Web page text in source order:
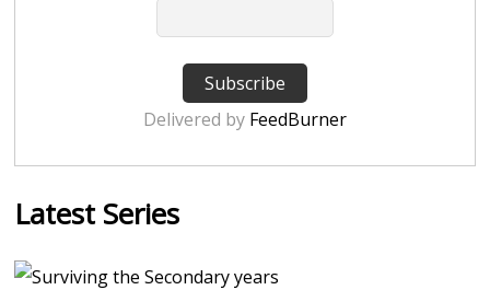
Delivered by FeedBurner
Latest Series